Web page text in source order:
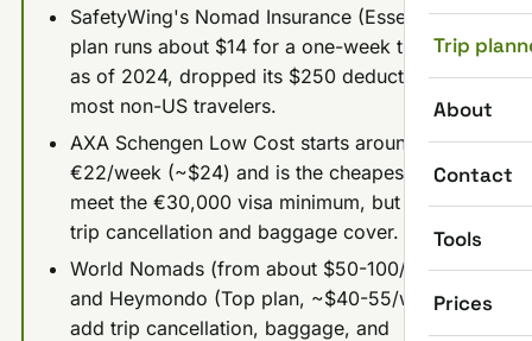
Trip
About
Contact
Tools
Prices
SafetyWing's Nomad Insurance (Essential)
plan runs about $14 for a one-week trip and,
as of 2024, dropped its $250 deductible for
most non-US travelers.
AXA Schengen Low Cost starts around
€22/week (~$24) and is the cheapest way to
meet the €30,000 visa minimum, but it skips
trip cancellation and baggage cover.
World Nomads (from about $50-100/week)
and Heymondo (Top plan, ~$40-55/week)
add trip cancellation, baggage, and